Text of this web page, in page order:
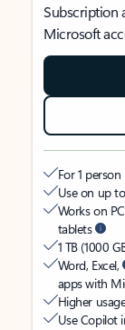
Subscription
Microsoft
For 1 person
Use on up
Works on
tablets
1 TB (1000
Word, Excel,
apps with
Higher
Use Copilot